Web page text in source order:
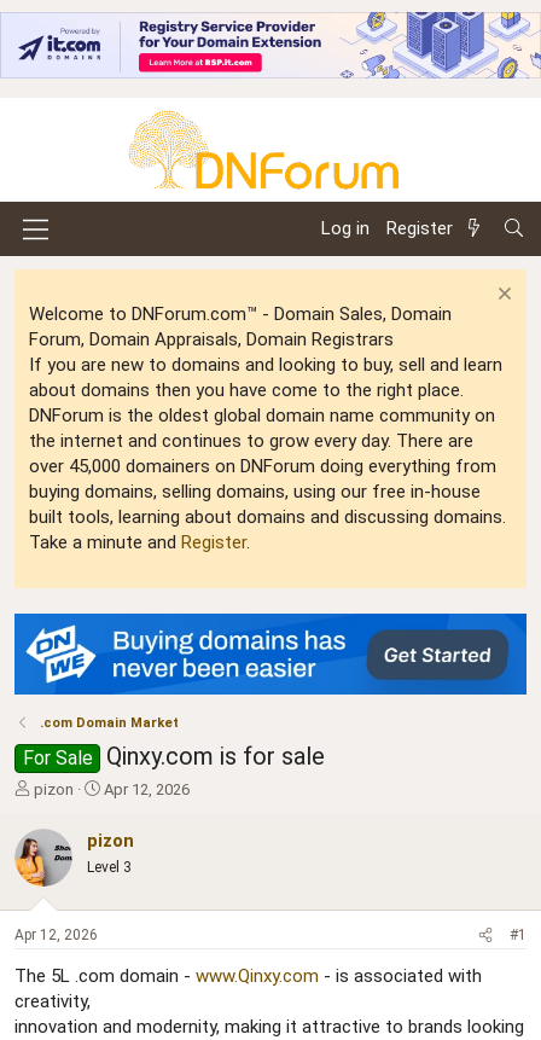
Log in Register
Welcome to DNForum.com™ - Domain Sales, Domain
Forum, Domain Appraisals, Domain Registrars
If you are new to domains and looking to buy, sell and learn
about domains then you have come to the right place.
DNForum is the oldest global domain name community on
the internet and continues to grow every day. There are
over 45,000 domainers on DNForum doing everything from
buying domains, selling domains, using our free in-house
built tools, learning about domains and discussing domains.
Take a minute and Register.
.com Domain Market
For Sale Qinxy.com is for sale
T
r
e
a
d
t
r
t
e
pizon
S
r
t
Apr 12, 2026
pizon
Level 3
Apr 12, 2026 #1
The 5L .com domain - www.Qinxy.com - is associated with
creativity,
innovation and modernity, making it attractive to brands looking